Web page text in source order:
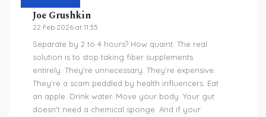
Joe Grushkin
22 Feb 2026 at 11:35
Separate by 2 to 4 hours? How quaint. The real
solution is to stop taking fiber supplements
entirely. They're unnecessary. They're expensive.
They're a scam peddled by health influencers. Eat
an apple. Drink water. Move your body. Your gut
doesn't need a chemical sponge. And if your